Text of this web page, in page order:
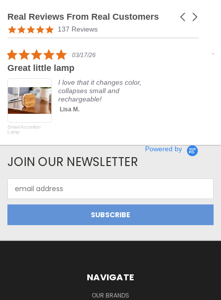
Real Reviews From Real Customers
Reviews
carousel
Carousel
5.0
star
137 Reviews
5.0
rating
03/17/26
Great little lamp
Smart Accordion
Lamp
I love that it changes color,
collapses small and
rechargeable!
Lisa M.
Powered by
JOIN OUR NEWSLETTER
Address
NAVIGATE
OUR BRANDS